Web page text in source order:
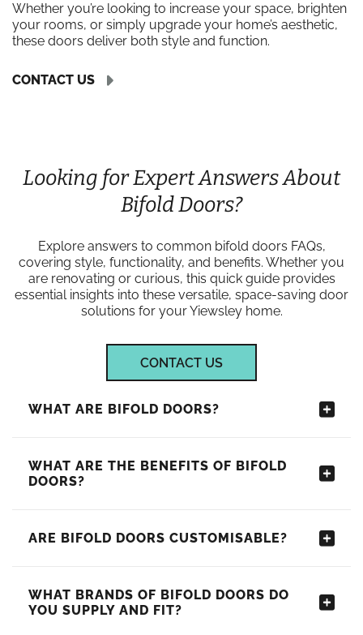
Whether you’re looking to increase your space, brighten
your rooms, or simply upgrade your home’s aesthetic,
these doors deliver both style and function.
CONTACT US
Looking for Expert Answers About
Bifold Doors?
Explore answers to common bifold doors FAQs,
covering style, functionality, and benefits. Whether you
are renovating or curious, this quick guide provides
essential insights into these versatile, space-saving door
solutions for your Yiewsley home.
CONTACT US
WHAT ARE BIFOLD DOORS?
WHAT ARE THE BENEFITS OF BIFOLD
DOORS?
ARE BIFOLD DOORS CUSTOMISABLE?
WHAT BRANDS OF BIFOLD DOORS DO
YOU SUPPLY AND FIT?